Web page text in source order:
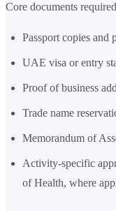
Core documents
Passport copies and
UAE visa or entry
Proof of business
Trade name
Memorandum of
Activity-specific
of Health, where